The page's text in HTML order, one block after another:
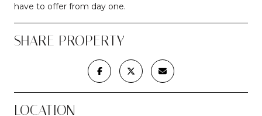
have to offer from day one.
SHARE PROPERTY
LOCATION